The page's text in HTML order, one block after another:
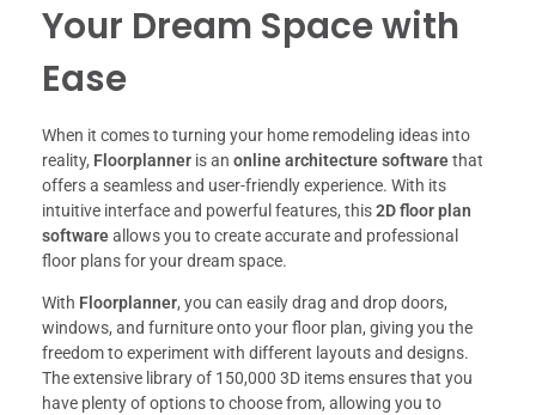
Your Dream Space with
Ease
When it comes to turning your home remodeling ideas into
reality, Floorplanner is an online architecture softwarethat
offers a seamless and user-friendly experience. With its
intuitive interface and powerful features, this2D floor plan
softwareallows you to create accurate and professional
floor plans for your dream space.
With Floorplanner, you can easily drag and drop doors,
windows, and furniture onto your floor plan, giving you the
freedom to experiment with different layouts and designs.
The extensive library of 150,000 3D items ensures that you
have plenty of options to choose from, allowing you to